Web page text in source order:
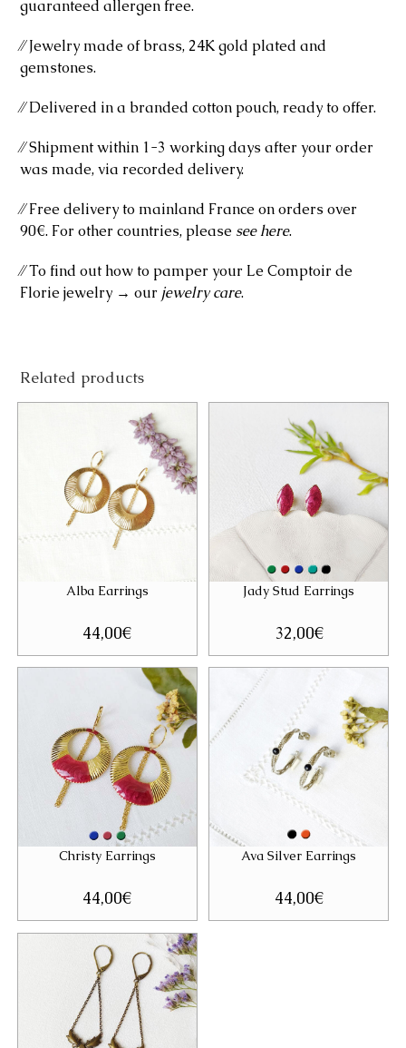
guaranteed allergen free.
⁄⁄ Jewelry made of brass, 24K gold plated and
gemstones.
⁄⁄ Delivered in a branded cotton pouch, ready to offer.
⁄⁄ Shipment within 1-3 working days after your order
was made, via recorded delivery.
⁄⁄ Free delivery to mainland France on orders over
90€. For other countries, please see here.
⁄⁄ To find out how to pamper your Le Comptoir de
Florie jewelry → our jewelry care.
Related products
Alba Earrings
44,00€
Jady Stud Earrings
32,00€
Christy Earrings
44,00€
Ava Silver Earrings
44,00€